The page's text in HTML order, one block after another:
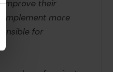
improve their
implement more
for